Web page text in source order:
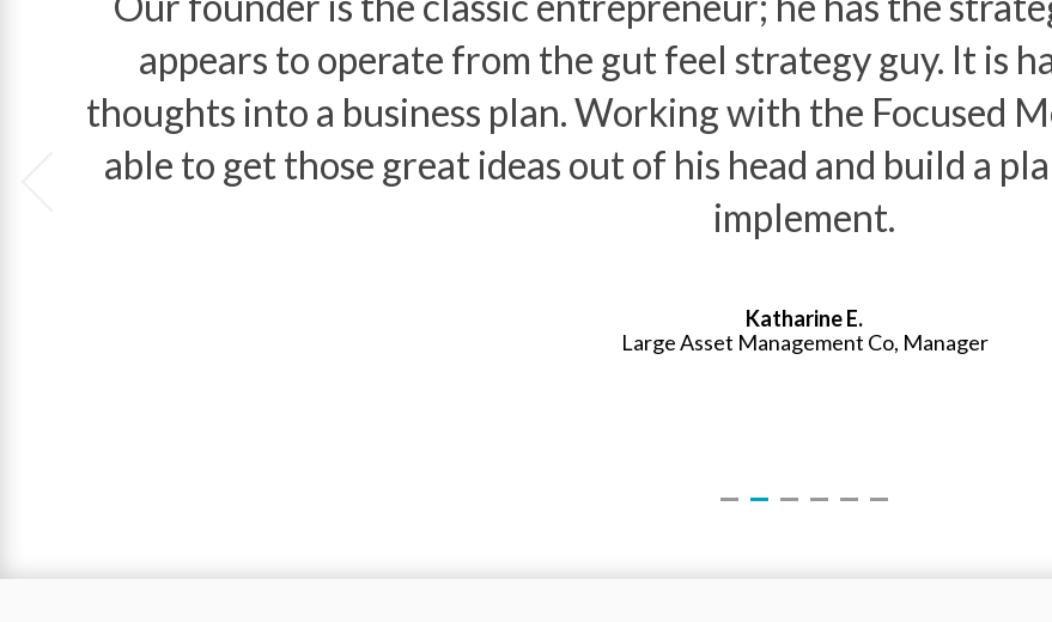
appears to operate from the gut feel strategy guy. It is
thoughts into a business plan. Working with the Focused
able to get those great ideas out of his head and build a
implement.
Katharine E.
Large Asset Management Co, Manager